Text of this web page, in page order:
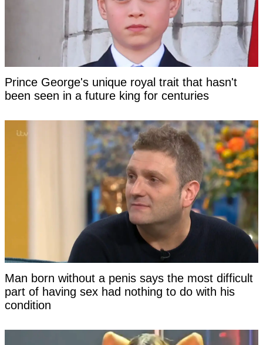
Prince George's unique royal trait that hasn't
been seen in a future king for centuries
Man born without a penis says the most difficult
part of having sex had nothing to do with his
condition